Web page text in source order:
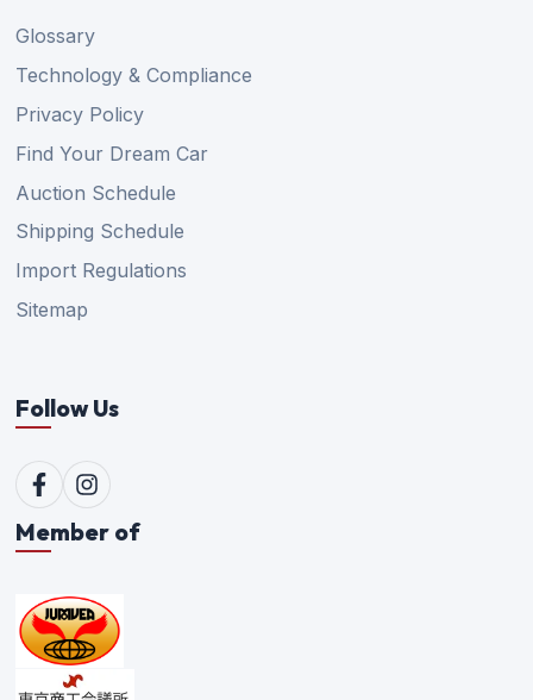
Glossary
Technology & Compliance
Privacy Policy
Find Your Dream Car
Auction Schedule
Shipping Schedule
Import Regulations
Sitemap
Follow Us
Member of